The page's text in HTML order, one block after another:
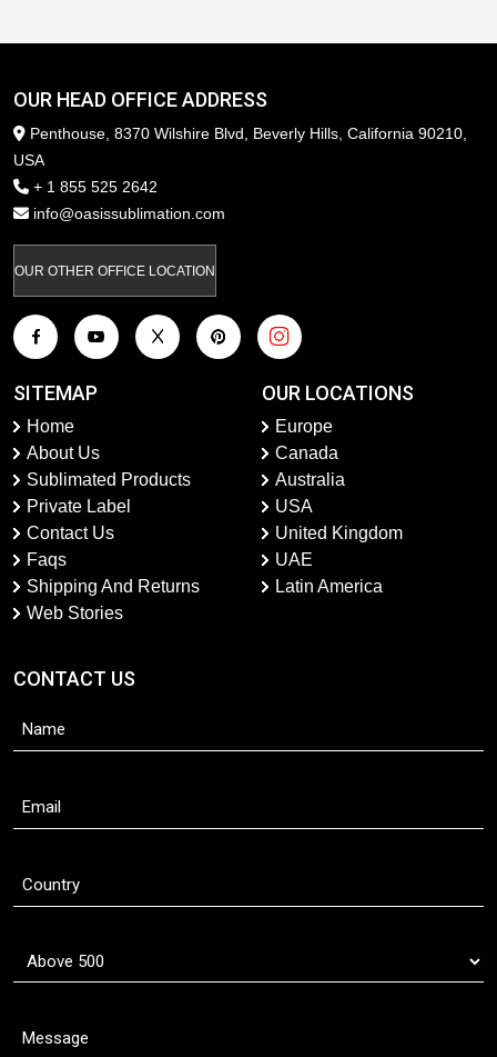
OUR HEAD OFFICE ADDRESS
Penthouse, 8370 Wilshire Blvd, Beverly Hills, California 90210,
USA
+ 1 855 525 2642
info@oasissublimation.com
OUR OTHER OFFICE LOCATION
SITEMAP
Home
About Us
Sublimated Products
Private Label
Contact Us
Faqs
Shipping And Returns
Web Stories
OUR LOCATIONS
Europe
Canada
Australia
USA
United Kingdom
UAE
Latin America
CONTACT US